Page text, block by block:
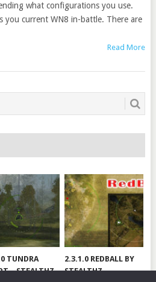
what configurations you use.
you current WN8 in-battle. There are
Read More
TUNDRA
– STEALTHZ
2.3.1.0 REDBALL BY
STEALTHZ